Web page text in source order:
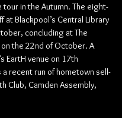
tour in the Autumn. The eight-
at Blackpool’s Central Library
concluding at The
the 22nd of October. A
EartH venue on 17th
recent run of hometown sell-
Club, Camden Assembly,